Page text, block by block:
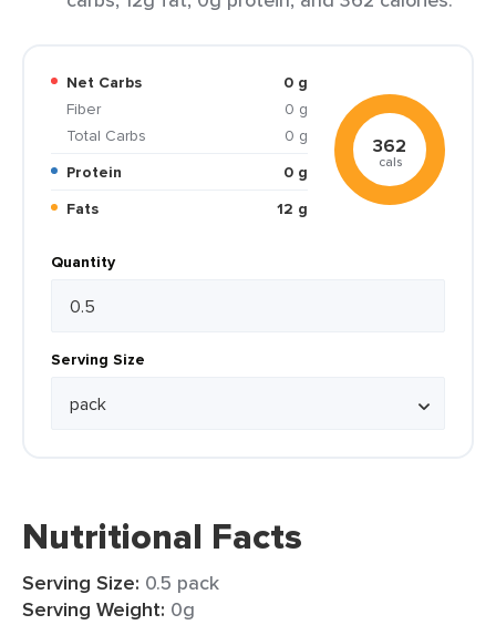
Net Carbs
0 g
Fiber
0 g
Total Carbs
0 g
Protein
0 g
Fats
12 g
362
cals
Quantity
Serving Size
Nutritional Facts
Serving Size: 0.5 pack
Serving Weight: 0g